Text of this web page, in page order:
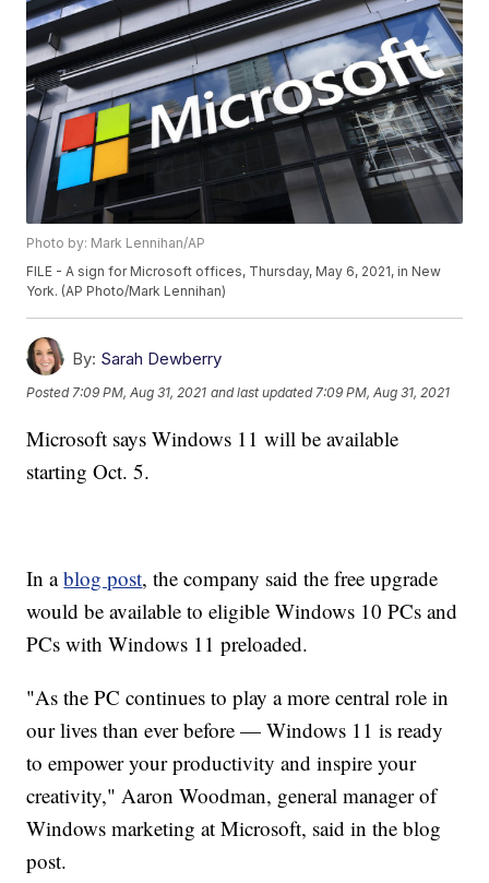
Photo by: Mark Lennihan/AP
FILE - A sign for Microsoft offices, Thursday, May 6, 2021, in New
York. (AP Photo/Mark Lennihan)
By: Sarah Dewberry
Posted 7:09 PM, Aug 31, 2021 and last updated 7:09 PM, Aug 31, 2021
Microsoft says Windows 11 will be available
starting Oct. 5.
In ablog post, the company said the free upgrade
would be available to eligible Windows 10 PCs and
PCs with Windows 11 preloaded.
"As the PC continues to play a more central role in
our lives than ever before — Windows 11 is ready
to empower your productivity and inspire your
creativity," Aaron Woodman, general manager of
Windows marketing at Microsoft, said in the blog
post.